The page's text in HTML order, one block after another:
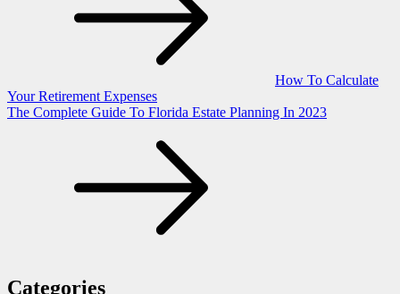
How To Calculate
Your Retirement Expenses
The Complete Guide To Florida Estate Planning In 2023
Categories